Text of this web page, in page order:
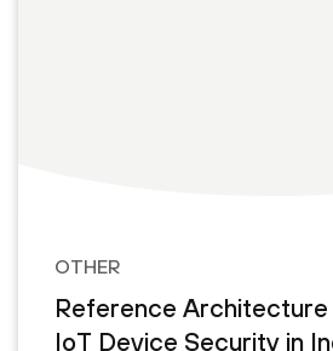
OTHER
Reference Architecture
IoT Device Security in